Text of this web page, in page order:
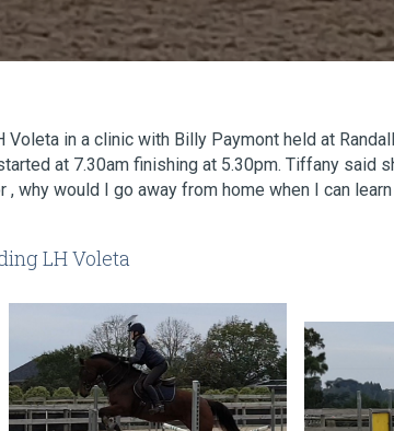
in a clinic with Billy Paymont held at
at 7.30am finishing at 5.30pm. Tiffany said
, why would I go away from home when I can
LH Voleta